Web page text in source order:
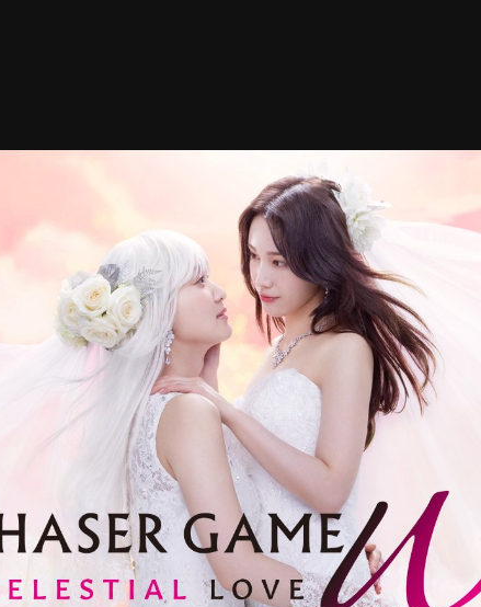
Evil Boss is My Ex-Girlfriend Episode 1
W2: Celestial Love Episode 1 )